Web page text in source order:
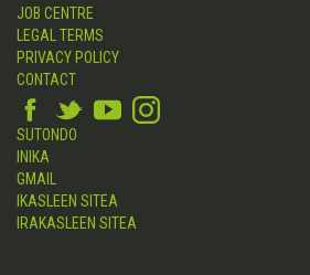
JOB CENTRE
LEGAL TERMS
PRIVACY POLICY
CONTACT
SUTONDO
INIKA
GMAIL
IKASLEEN SITEA
IRAKASLEEN SITEA